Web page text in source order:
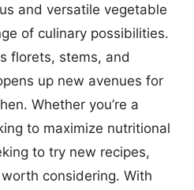
and versatile vegetable
of culinary possibilities.
florets, stems, and
up new avenues for
Whether you’re a
to maximize nutritional
to try new recipes,
considering. With